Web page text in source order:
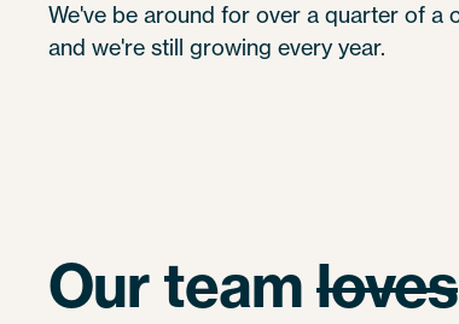
We've be around for over a quarter of a
and we're still growing every year.
Our teamloves